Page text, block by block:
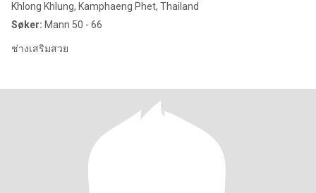
Khlong Khlung, Kamphaeng Phet, Thailand
Søker: Mann 50 - 66
ช่างเสริมสวย​